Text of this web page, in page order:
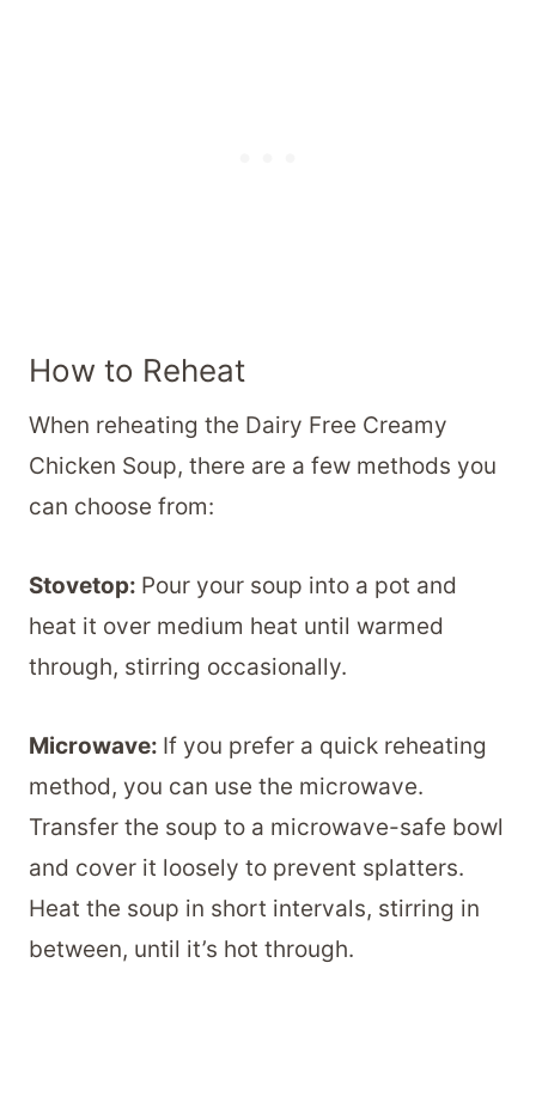
How to Reheat
When reheating the Dairy Free Creamy
Chicken Soup, there are a few methods you
can choose from:
Stovetop: Pour your soup into a pot and
heat it over medium heat until warmed
through, stirring occasionally.
Microwave: If you prefer a quick reheating
method, you can use the microwave.
Transfer the soup to a microwave-safe bowl
and cover it loosely to prevent splatters.
Heat the soup in short intervals, stirring in
between, until it’s hot through.